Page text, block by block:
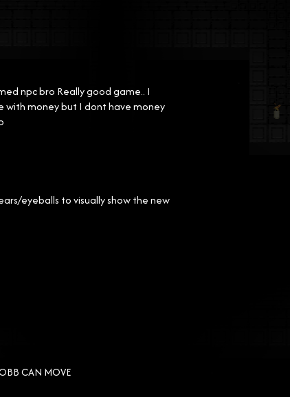
npc bro Really good game.. I
with money but I dont have money
eyeballs to visually show the new
CAN MOVE